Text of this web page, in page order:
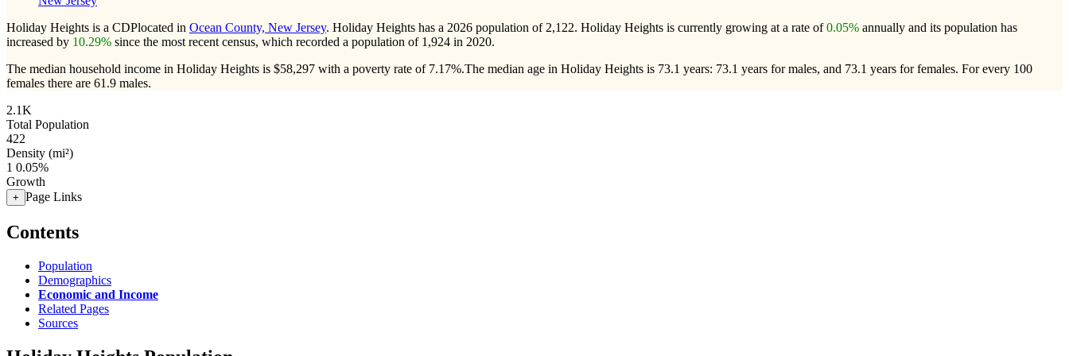
Holiday Heights is a CDPlocated in Ocean County, New Jersey. Holiday Heights has a 2026 population of 2,122. Holiday Heights is currently growing at a rate of0.05% annually and its population has
increased by 10.29% since the most recent census, which recorded a population of 1,924 in 2020.
The median household income in Holiday Heights is $58,297 with a poverty rate of 7.17%.The median age in Holiday Heights is 73.1 years: 73.1 years for males, and 73.1 years for females. For every 100
females there are 61.9 males.
2.1K
Total Population
422
Density (mi²)
1 0.05%
Growth
+ Page Links
Contents
Population
Demographics
Economic and Income
Related Pages
Sources